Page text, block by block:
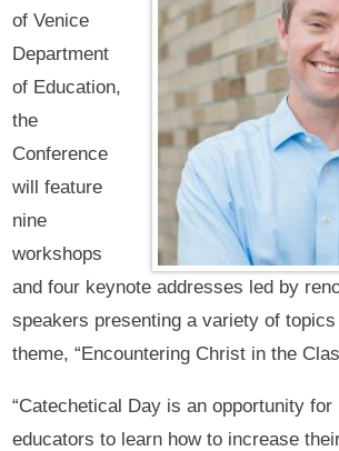
of Venice
Department
of Education,
the
Conference
will feature
nine
workshops
and four keynote addresses led by
speakers presenting a variety of
theme, “Encountering Christ in the
“Catechetical Day is an opportunity for
educators to learn how to increase